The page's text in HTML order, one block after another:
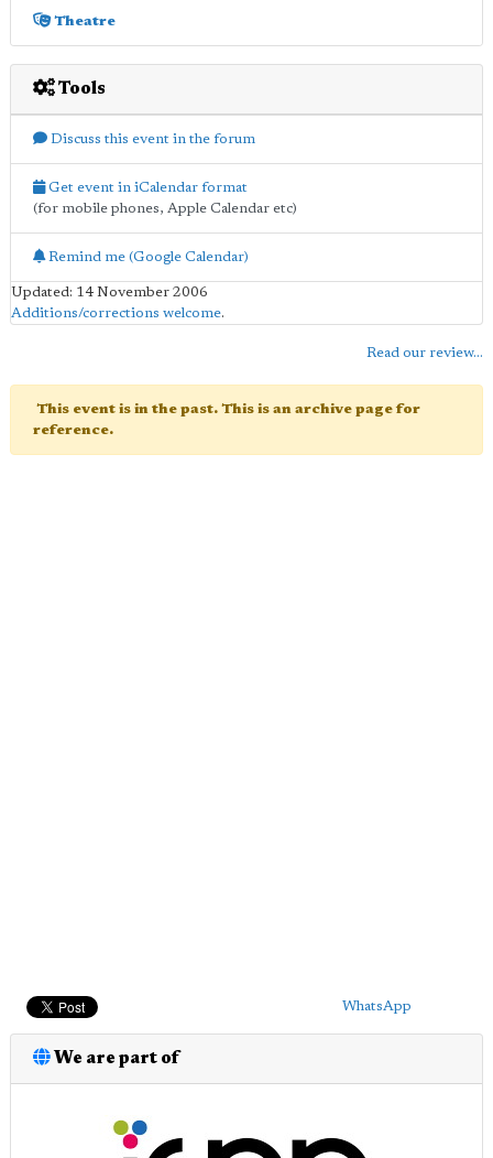
Theatre
Tools
Discuss this event in the forum
Get event in iCalendar format
(for mobile phones, Apple Calendar etc)
Remind me (Google Calendar)
Updated: 14 November 2006
Additions/corrections welcome.
Read our review...
This event is in the past. This is an archive page for
reference.
WhatsApp
We are part of